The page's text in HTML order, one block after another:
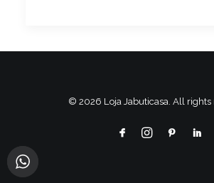
© 2026 Loja Jabuticasa. All rights